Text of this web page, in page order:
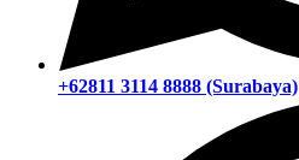
+62811 3114 8888 (Surabaya)